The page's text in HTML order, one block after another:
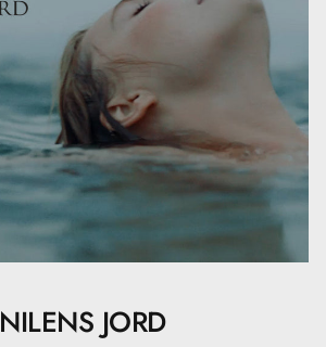
NILENS JORD